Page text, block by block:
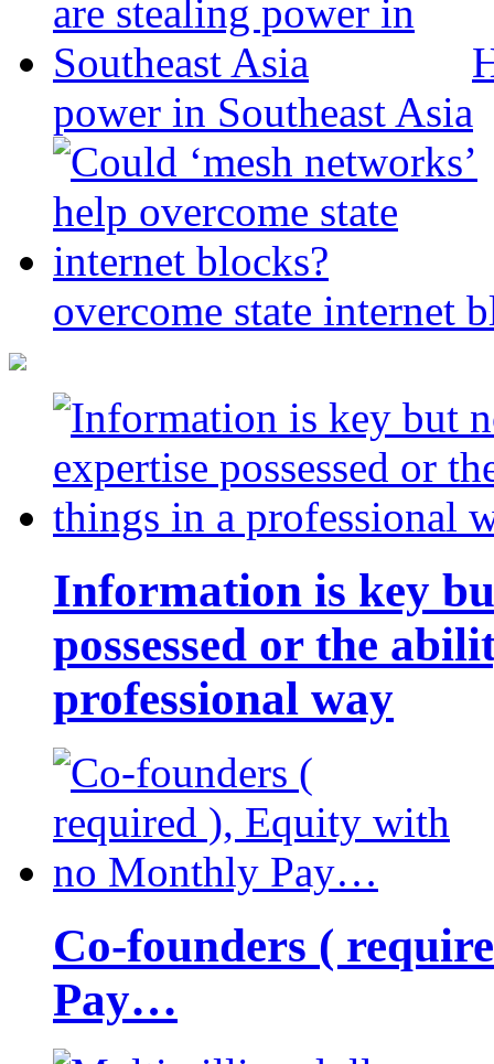
power in Southeast Asia
overcome state internet
Information is key
possessed or the
professional way
Co-founders (
Pay…